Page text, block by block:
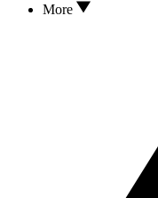
More